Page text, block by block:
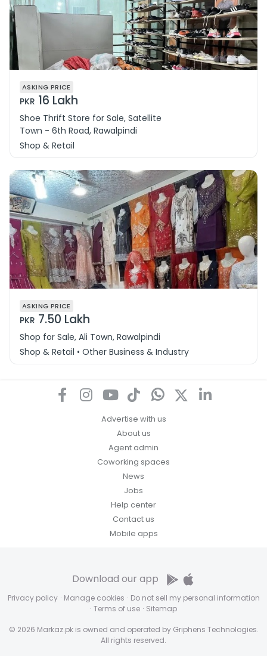
ASKING PRICE
PKR 16 Lakh
Shoe Thrift Store for Sale, Satellite
Town - 6th Road, Rawalpindi
Shop & Retail
ASKING PRICE
PKR 7.50 Lakh
Shop for Sale, Ali Town, Rawalpindi
Shop & Retail • Other Business & Industry
Advertise with us
About us
Agent admin
Coworking spaces
News
Jobs
Help center
Contact us
Mobile apps
Privacy policy · Manage cookies · Do not sell my personal information
· Terms of use · Sitemap
© 2026 Markaz.pk is owned and operated by Griphens Technologies.
All rights reserved.
Download our app